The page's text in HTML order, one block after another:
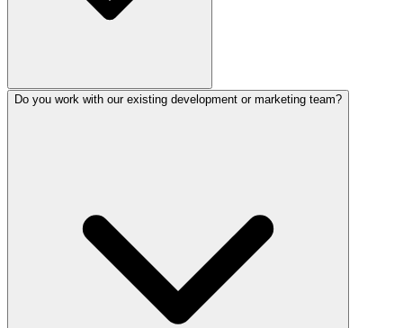
Do you work with our existing development or marketing team?